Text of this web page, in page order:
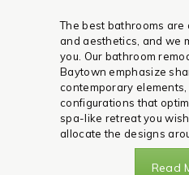
The best bathrooms are
and aesthetics, and we
you. Our bathroom
Baytown emphasize
contemporary
configurations that
spa-like retreat you
allocate the designs
Read